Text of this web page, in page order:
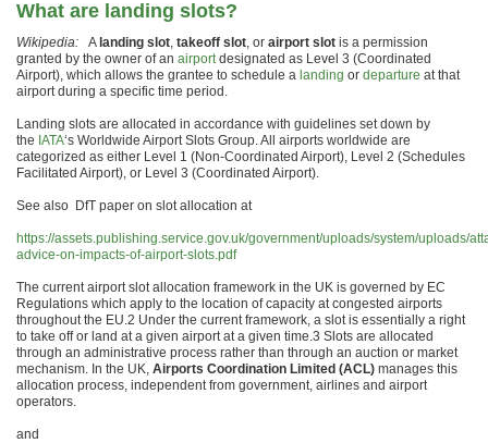
What are landing slots?
Wikipedia: A landing slot, takeoff slot, or airport slot is a permission
granted by the owner of an airportdesignated as Level 3 (Coordinated
Airport), which allows the grantee to schedule a landing or departure at that
airport during a specific time period.
Landing slots are allocated in accordance with guidelines set down by
the IATA‘s Worldwide Airport Slots Group. All airports worldwide are
categorized as either Level 1 (Non-Coordinated Airport), Level 2 (Schedules
Facilitated Airport), or Level 3 (Coordinated Airport).
See also DfT paper on slot allocation at
https://assets.publishing.service.gov.uk/government/uploads/system/uploads/
advice-on-impacts-of-airport-slots.pdf
The current airport slot allocation framework in the UK is governed by EC
Regulations which apply to the location of capacity at congested airports
throughout the EU.2 Under the current framework, a slot is essentially a right
to take off or land at a given airport at a given time.3 Slots are allocated
through an administrative process rather than through an auction or market
mechanism. In the UK, Airports Coordination Limited (ACL) manages this
allocation process, independent from government, airlines and airport
operators.
and